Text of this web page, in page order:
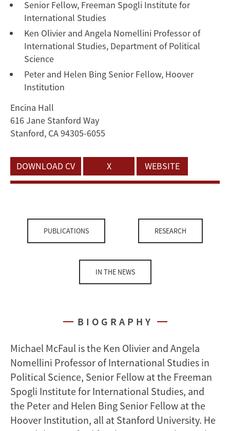
Senior Fellow, Freeman Spogli Institute for
International Studies
Ken Olivier and Angela Nomellini Professor of
International Studies, Department of Political
Science
Peter and Helen Bing Senior Fellow, Hoover
Institution
Encina Hall
616 Jane Stanford Way
Stanford, CA 94305-6055
DOWNLOAD CV X WEBSITE
PUBLICATIONS RESEARCH
IN THE NEWS
BIOGRAPHY
Michael McFaul is the Ken Olivier and Angela
Nomellini Professor of International Studies in
Political Science, Senior Fellow at the Freeman
Spogli Institute for International Studies, and
the Peter and Helen Bing Senior Fellow at the
Hoover Institution, all at Stanford University. He